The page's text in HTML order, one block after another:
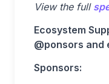
View the full
Ecosystem
@ponsors and
Sponsors: